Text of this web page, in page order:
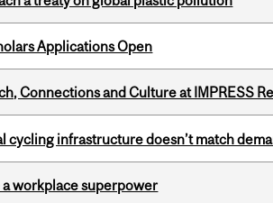
Applications Open
Connections and Culture at IMPRESS
cycling infrastructure doesn’t match
workplace superpower